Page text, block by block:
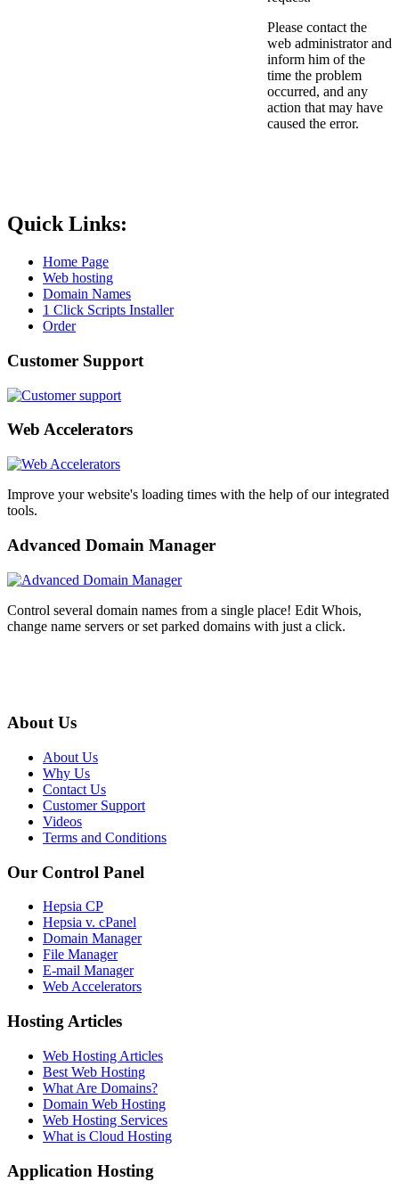
Please contact the
web administrator and
inform him of the
time the problem
occurred, and any
action that may have
caused the error.
Quick Links:
Home Page
Web hosting
Domain Names
1 Click Scripts Installer
Order
Customer Support
Web Accelerators
Improve your website's loading times with the help of our integrated
tools.
Advanced Domain Manager
Control several domain names from a single place! Edit Whois,
change name servers or set parked domains with just a click.
About Us
About Us
Why Us
Contact Us
Customer Support
Videos
Terms and Conditions
Our Control Panel
Hepsia CP
Hepsia v. cPanel
Domain Manager
File Manager
E-mail Manager
Web Accelerators
Hosting Articles
Web Hosting Articles
Best Web Hosting
What Are Domains?
Domain Web Hosting
Web Hosting Services
What is Cloud Hosting
Application Hosting